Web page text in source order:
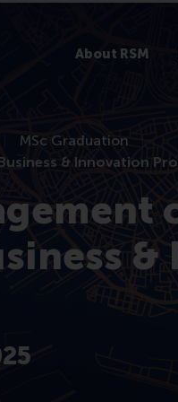
About RSM
MSc Graduation
& Innovation